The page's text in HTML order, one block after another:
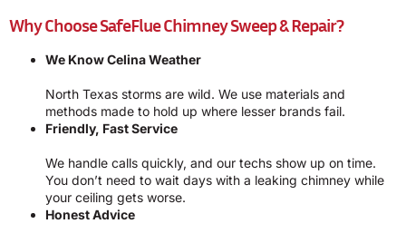
Why Choose SafeFlue Chimney Sweep & Repair?
We Know Celina Weather
North Texas storms are wild. We use materials and
methods made to hold up where lesser brands fail.
Friendly, Fast Service
We handle calls quickly, and our techs show up on time.
You don’t need to wait days with a leaking chimney while
your ceiling gets worse.
Honest Advice